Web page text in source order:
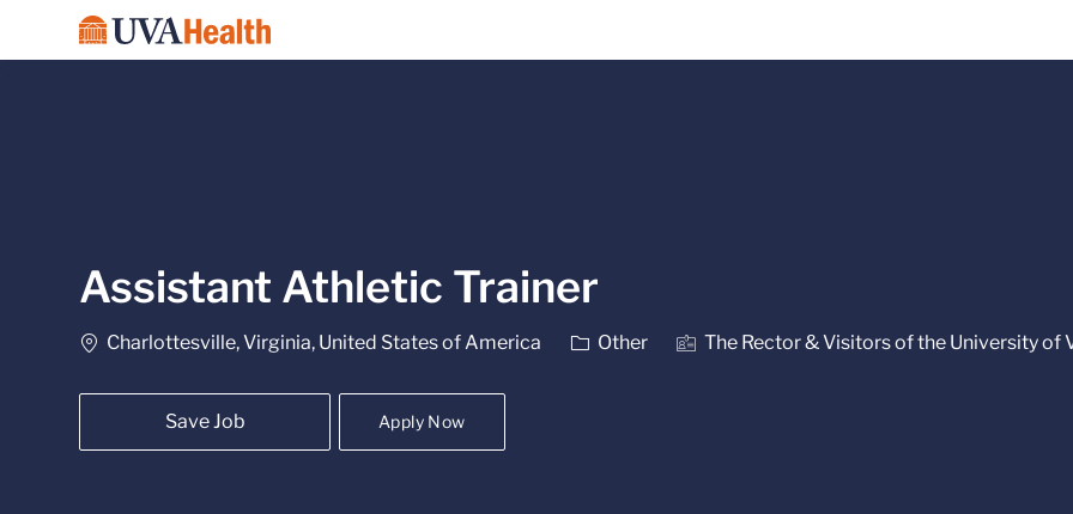
Assistant Athletic Trainer
Location
Charlottesville, Virginia, United States of America Category
Other The Rector & Visitors of the University of
Save Job Apply Now